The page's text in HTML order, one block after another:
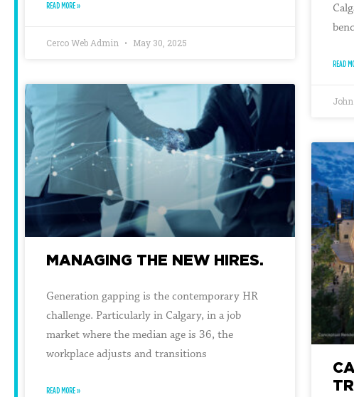
READ MORE »
Cerco Web Admin May 30, 2025
READ
MANAGING THE NEW HIRES.
Generation gapping is the contemporary HR
challenge. Particularly in Calgary, in a job
market where the median age is 36, the
workplace adjusts and transitions
READ MORE »